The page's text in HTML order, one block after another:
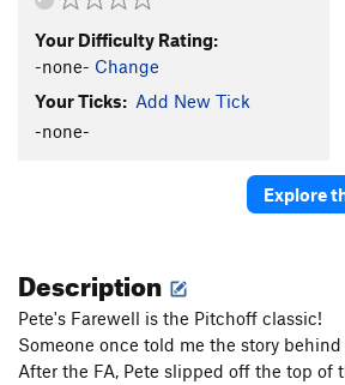
Your Difficulty Rating:
-none- Change
Your Ticks: Add New Tick
-none-
Explore
Description
Pete's Farewell is the Pitchoff classic!
Someone once told me the story
After the FA, Pete slipped off the top of